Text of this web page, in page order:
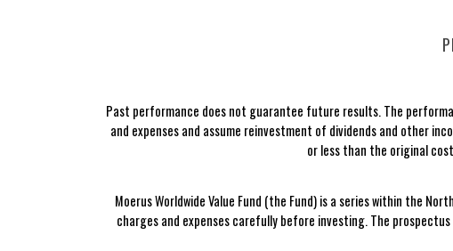
Past performance does not guarantee future results. The
and expenses and assume reinvestment of dividends and other
or less than the original
Moerus Worldwide Value Fund (the Fund) is a series within the
charges and expenses carefully before investing. The